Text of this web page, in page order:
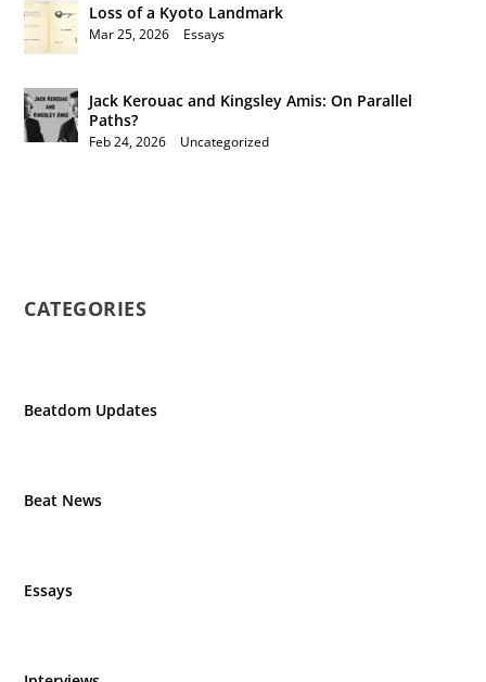
Loss of a Kyoto Landmark
Mar 25, 2026 Essays
Jack Kerouac and Kingsley Amis: On Parallel
Paths?
Feb 24, 2026 Uncategorized
CATEGORIES
Beatdom Updates
Beat News
Essays